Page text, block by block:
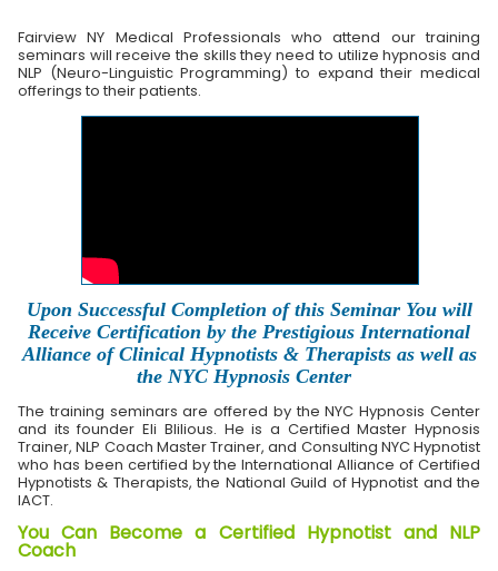
Fairview NY Medical Professionals who attend our training
seminars will receive the skills they need to utilize hypnosis and
NLP (Neuro-Linguistic Programming) to expand their medical
offerings to their patients.
Upon Successful Completion of this Seminar You will
Receive Certification by the Prestigious International
Alliance of Clinical Hypnotists & Therapists as well as
the NYC Hypnosis Center
The training seminars are offered by the NYC Hypnosis Center
and its founder Eli Blilious. He is a Certified Master Hypnosis
Trainer, NLP Coach Master Trainer, and Consulting NYC Hypnotist
who has been certified by the International Alliance of Certified
Hypnotists & Therapists, the National Guild of Hypnotist and the
IACT.
You Can Become a Certified Hypnotist and NLP
Coach